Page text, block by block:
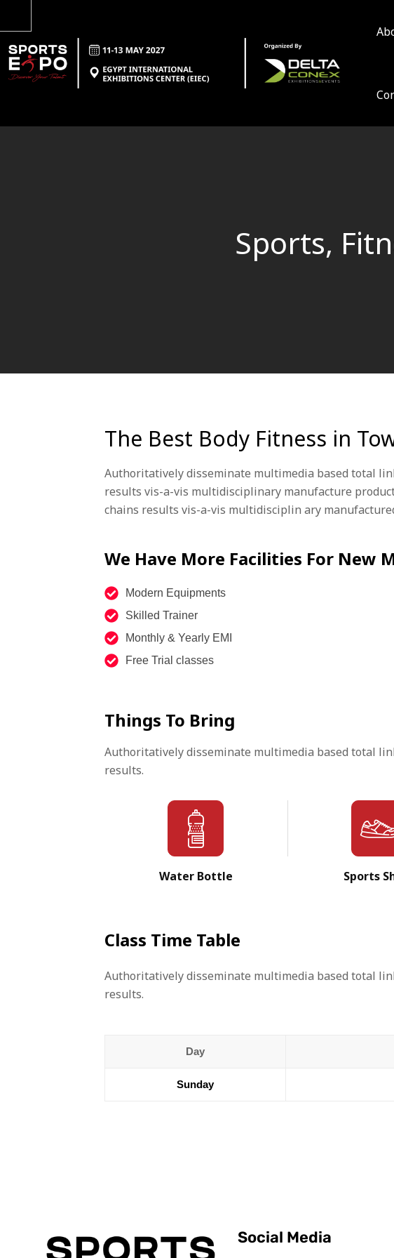
Sports,
The Best Body Fitness in
Authoritatively disseminate multimedia based total
results vis-a-vis multidisciplinary manufacture
chains results vis-a-vis multidisciplin ary
We Have More Facilities For New
Modern Equipments
Skilled Trainer
Monthly & Yearly EMI
Free Trial classes
Things To Bring
Authoritatively disseminate multimedia based total
results.
Water Bottle Sports
Class Time Table
Authoritatively disseminate multimedia based total
results.
Day
Sunday
Social Media